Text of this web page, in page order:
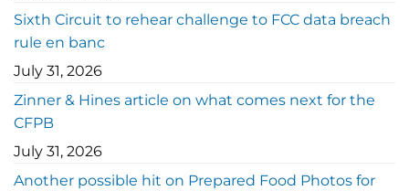
Sixth Circuit to rehear challenge to FCC data breach
rule en banc
July 31, 2026
Zinner & Hines article on what comes next for the
CFPB
July 31, 2026
Another possible hit on Prepared Food Photos for